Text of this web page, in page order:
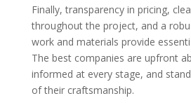
Finally, transparency in pricing,
throughout the project, and a
work and materials provide
The best companies are upfront
informed at every stage, and
of their craftsmanship.